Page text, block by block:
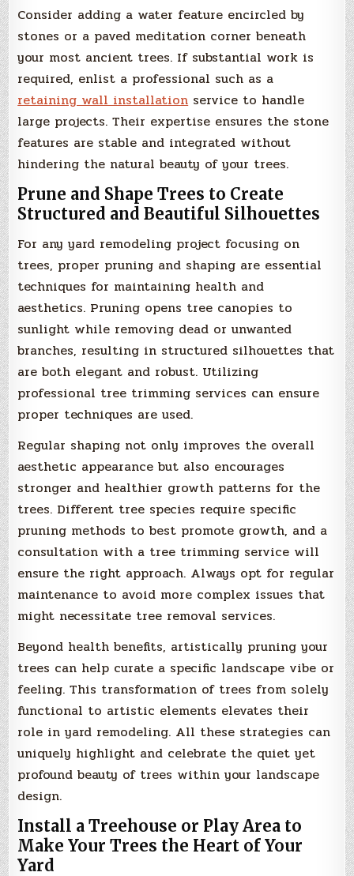
Consider adding a water feature encircled by
stones or a paved meditation corner beneath
your most ancient trees. If substantial work is
required, enlist a professional such as a
retaining wall installation service to handle
large projects. Their expertise ensures the stone
features are stable and integrated without
hindering the natural beauty of your trees.
Prune and Shape Trees to Create
Structured and Beautiful Silhouettes
For any yard remodeling project focusing on
trees, proper pruning and shaping are essential
techniques for maintaining health and
aesthetics. Pruning opens tree canopies to
sunlight while removing dead or unwanted
branches, resulting in structured silhouettes that
are both elegant and robust. Utilizing
professional tree trimming services can ensure
proper techniques are used.
Regular shaping not only improves the overall
aesthetic appearance but also encourages
stronger and healthier growth patterns for the
trees. Different tree species require specific
pruning methods to best promote growth, and a
consultation with a tree trimming service will
ensure the right approach. Always opt for regular
maintenance to avoid more complex issues that
might necessitate tree removal services.
Beyond health benefits, artistically pruning your
trees can help curate a specific landscape vibe or
feeling. This transformation of trees from solely
functional to artistic elements elevates their
role in yard remodeling. All these strategies can
uniquely highlight and celebrate the quiet yet
profound beauty of trees within your landscape
design.
Install a Treehouse or Play Area to
Make Your Trees the Heart of Your
Yard